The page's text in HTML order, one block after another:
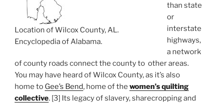
Location of Wilcox County, AL.
Encyclopedia of Alabama.
than state
or
interstate
highways,
a network
of county roads connect the county to other areas.
You may have heard of Wilcox County, as it’s also
home to Gee’s Bend, home of the women’s quilting
collective. [3] Its legacy of slavery, sharecropping and